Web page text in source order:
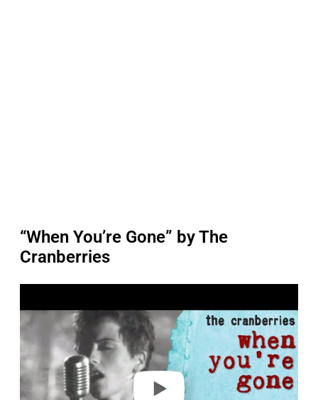
“When You’re Gone” by The
Cranberries
a
i
o